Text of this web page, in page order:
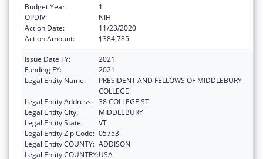
Budget Year:
1
OPDIV:
NIH
Action Date:
11/23/2020
Action Amount:
$384,785
Issue Date FY:
2021
Funding FY:
2021
Legal Entity Name:
PRESIDENT AND FELLOWS OF MIDDLEBURY
COLLEGE
Legal Entity Address: 38 COLLEGE ST
Legal Entity City:
MIDDLEBURY
Legal Entity State:
VT
Legal Entity Zip Code: 05753
Legal Entity COUNTY: ADDISON
Legal Entity COUNTRY:USA